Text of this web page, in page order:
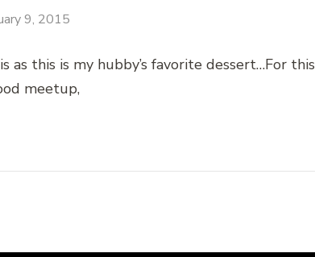
9, 2015
as this is my hubby’s favorite dessert…For this
meetup,